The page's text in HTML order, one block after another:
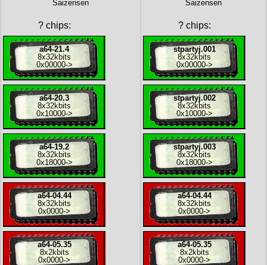
Saizensen
?chips:
a64-21.4
8x32kbits
0x00000->
a64-20.3
8x32kbits
0x10000->
a64-19.2
8x32kbits
0x18000->
a64-04.44
8x32kbits
0x0000->
a64-05.35
8x2kbits
0x0000->
Saizensen
?chips:
stpartyj.001
8x32kbits
0x00000->
stpartyj.002
8x32kbits
0x10000->
stpartyj.003
8x32kbits
0x18000->
a64-04.44
8x32kbits
0x0000->
a64-05.35
8x2kbits
0x0000->